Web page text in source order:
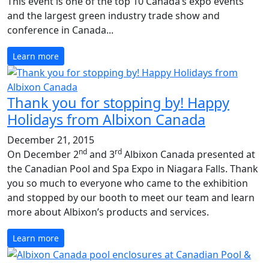
and the largest green industry trade show and
conference in Canada...
Learn more
Thank you for stopping by! Happy
Holidays from Albixon Canada
December 21, 2015
On December 2nd and 3rd Albixon Canada presented at
the Canadian Pool and Spa Expo in Niagara Falls. Thank
you so much to everyone who came to the exhibition
and stopped by our booth to meet our team and learn
more about Albixon’s products and services.
Learn more